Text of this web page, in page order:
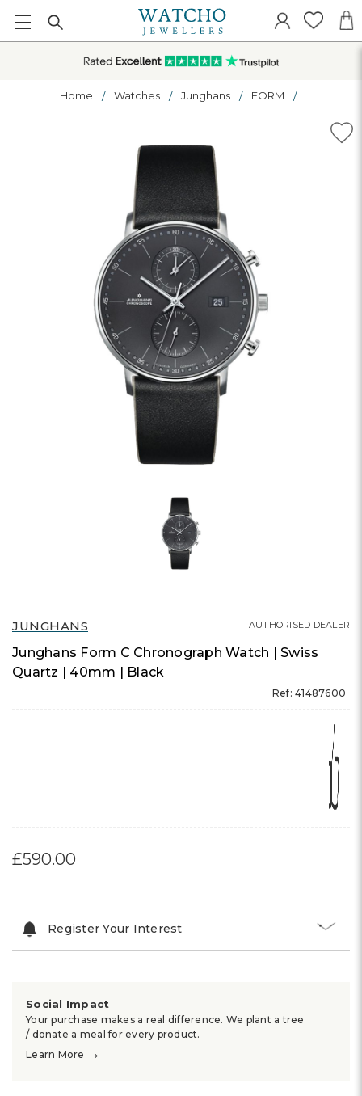
Home Watches Junghans FORM
JUNGHANS
Junghans Form C Chronograph Watch | Swiss
Quartz | 40mm | Black
Ref: 41487600
AUTHORISED DEALER
£590.00
Register Your Interest
Social Impact
Your purchase makes a real difference. We plant a tree
/ donate a meal for every product.
Learn More →